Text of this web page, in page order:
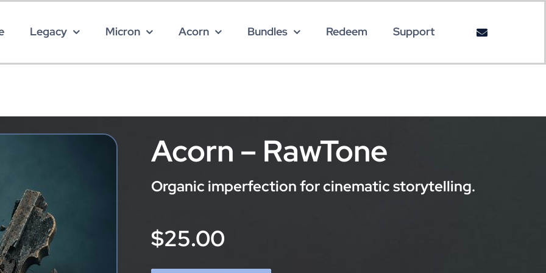
Legacy Micron Acorn Bundles Redeem Support
Acorn – RawTone
Organic imperfection for cinematic storytelling.
$25.00